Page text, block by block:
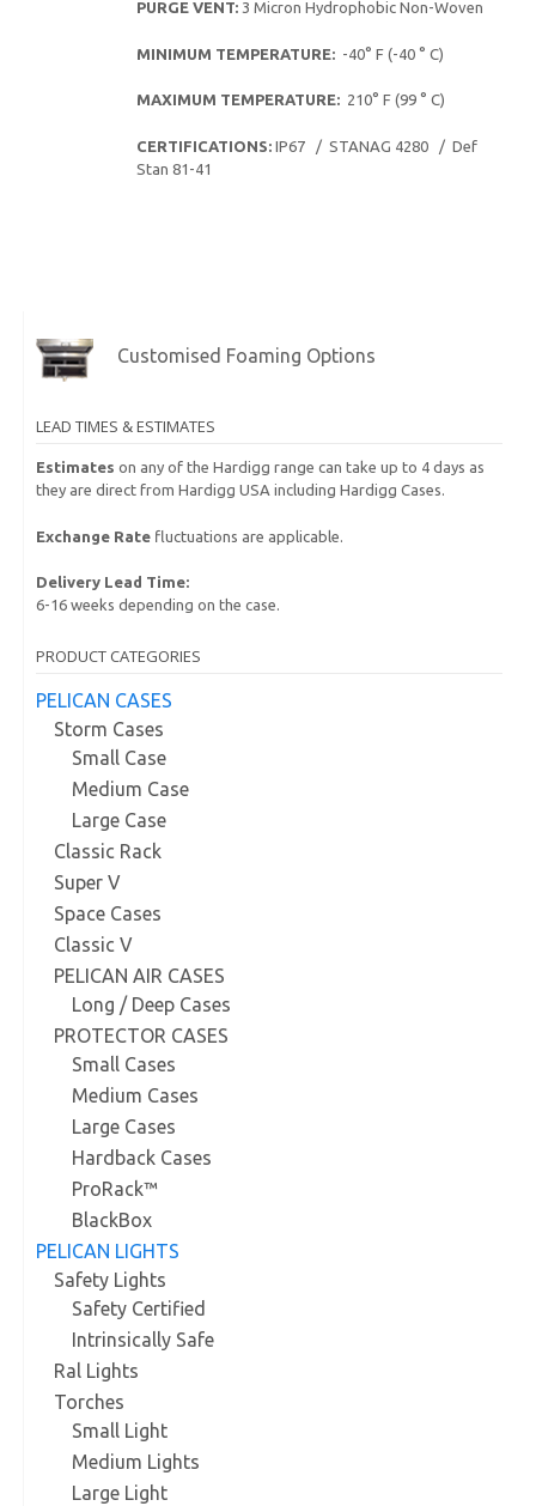
PURGE VENT:3 Micron Hydrophobic Non-Woven
MINIMUM TEMPERATURE:-40° F (-40 ° C)
MAXIMUM TEMPERATURE:210° F (99 ° C)
CERTIFICATIONS:IP67 / STANAG 4280 / Def
Stan 81-41
Customised Foaming Options
LEAD TIMES & ESTIMATES
Estimates on any of the Hardigg range can take up to 4 days as
they are direct from Hardigg USA including Hardigg Cases.
Exchange Rate fluctuations are applicable.
Delivery Lead Time:
6-16 weeks depending on the case.
PRODUCT CATEGORIES
PELICAN CASES
Storm Cases
Small Case
Medium Case
Large Case
Classic Rack
Super V
Space Cases
Classic V
PELICAN AIR CASES
Long / Deep Cases
PROTECTOR CASES
Small Cases
Medium Cases
Large Cases
Hardback Cases
ProRack™
BlackBox
PELICAN LIGHTS
Safety Lights
Safety Certified
Intrinsically Safe
Ral Lights
Torches
Small Light
Medium Lights
Large Light